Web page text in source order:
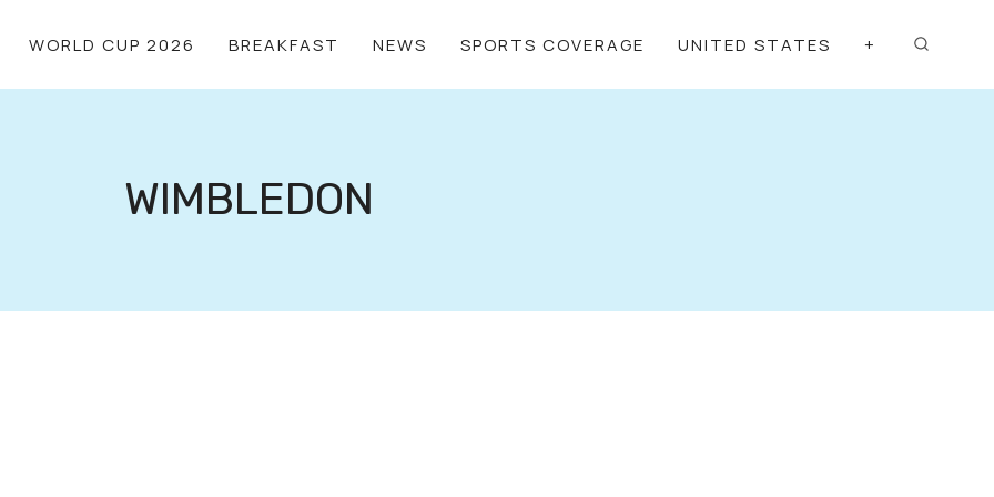
WORLD CUP 2026 BREAKFAST NEWS SPORTS COVERAGE UNITED STATES +
WIMBLEDON